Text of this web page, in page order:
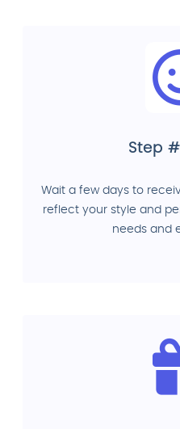
Step
Wait a few days to
reflect your style and
needs and